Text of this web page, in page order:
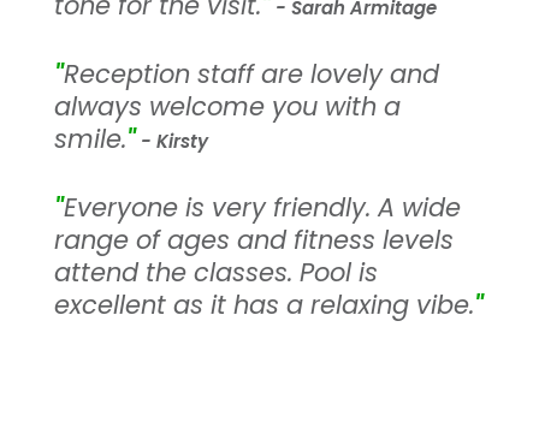
- Sarah Armitage
"Reception staff are lovely and
always welcome you with a
smile." - Kirsty
"Everyone is very friendly. A wide
range of ages and fitness levels
attend the classes. Pool is
excellent as it has a relaxing vibe."